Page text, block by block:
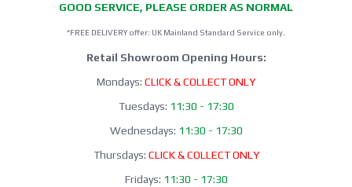
GOOD SERVICE, PLEASE ORDER AS NORMAL
*FREE DELIVERY offer: UK Mainland Standard Service only.
Retail Showroom Opening Hours:
Mondays: CLICK & COLLECT ONLY
Tuesdays: 11:30 - 17:30
Wednesdays: 11:30 - 17:30
Thursdays: CLICK & COLLECT ONLY
Fridays: 11:30 - 17:30